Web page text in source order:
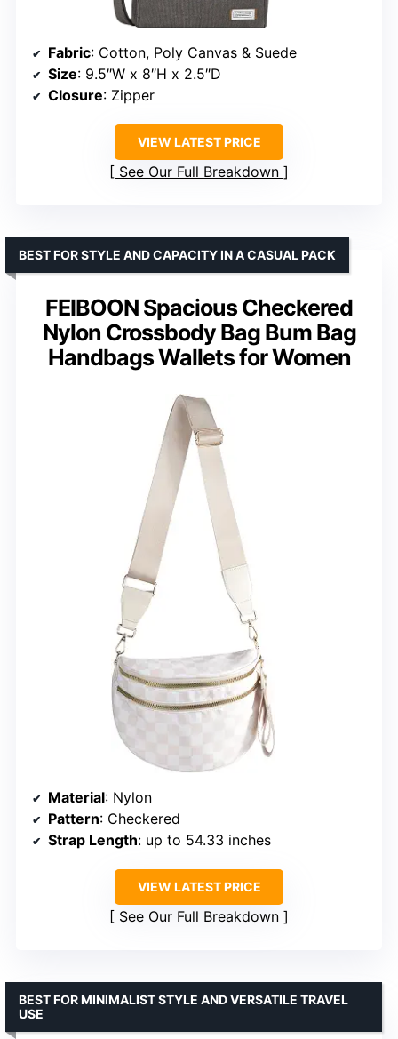
Fabric: Cotton, Poly Canvas & Suede
Size: 9.5″W x 8″H x 2.5″D
Closure: Zipper
VIEW LATEST PRICE
See Our Full Breakdown
FEIBOON Spacious Checkered
Nylon Crossbody Bag Bum Bag
Handbags Wallets for Women
BEST FOR STYLE AND CAPACITY IN A CASUAL PACK
Material: Nylon
Pattern: Checkered
Strap Length: up to 54.33 inches
VIEW LATEST PRICE
See Our Full Breakdown
BEST FOR MINIMALIST STYLE AND VERSATILE TRAVEL
USE